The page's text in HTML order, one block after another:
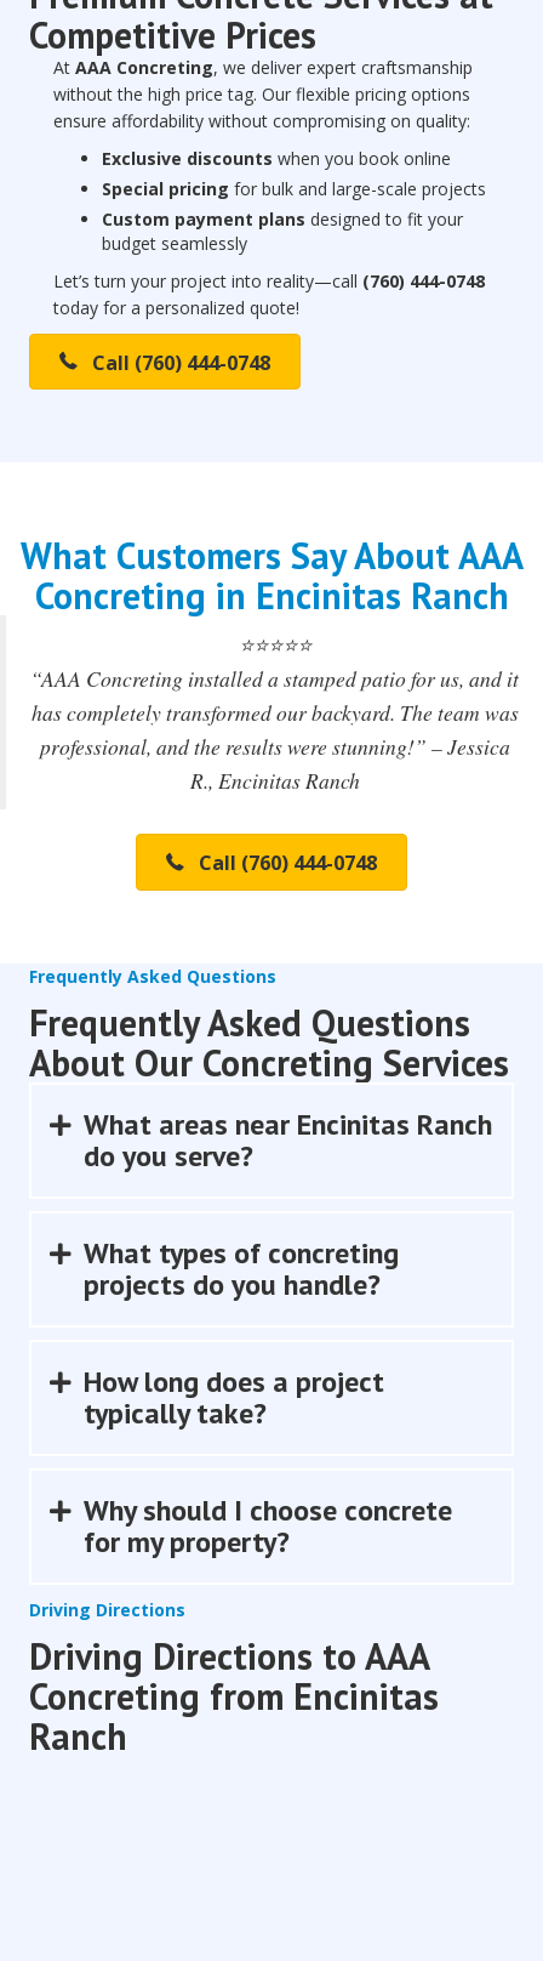
Competitive Prices
At AAA Concreting, we deliver expert craftsmanship
without the high price tag. Our flexible pricing options
ensure affordability without compromising on quality:
Exclusive discounts when you book online
Special pricing for bulk and large-scale projects
Custom payment plans designed to fit your
budget seamlessly
Let’s turn your project into reality—call (760) 444-0748
today for a personalized quote!
Call (760) 444-0748
What Customers Say About AAA
Concreting in Encinitas Ranch
⭐️⭐️⭐️⭐️⭐️
“AAA Concreting installed a stamped patio for us, and it
has completely transformed our backyard. The team was
professional, and the results were stunning!” – Jessica
R., Encinitas Ranch
Call (760) 444-0748
Frequently Asked Questions
Frequently Asked Questions
About Our Concreting Services
Expand
What areas near Encinitas Ranch
do you serve?
Expand
What types of concreting
projects do you handle?
Expand
How long does a project
typically take?
Expand
Why should I choose concrete
for my property?
Driving Directions
Driving Directions to AAA
Concreting from Encinitas
Ranch